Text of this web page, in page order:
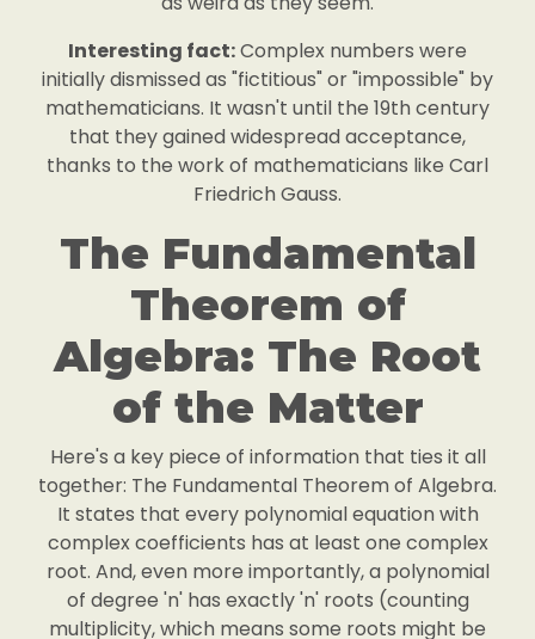
Interesting fact:Complex numbers were
initially dismissed as "fictitious" or "impossible" by
mathematicians. It wasn't until the 19th century
that they gained widespread acceptance,
thanks to the work of mathematicians like Carl
Friedrich Gauss.
The Fundamental
Theorem of
Algebra: The Root
of the Matter
Here's a key piece of information that ties it all
together: The Fundamental Theorem of Algebra.
It states that every polynomial equation with
complex coefficients has at least one complex
root. And, even more importantly, a polynomial
of degree 'n' has exactly 'n' roots (counting
multiplicity, which means some roots might be